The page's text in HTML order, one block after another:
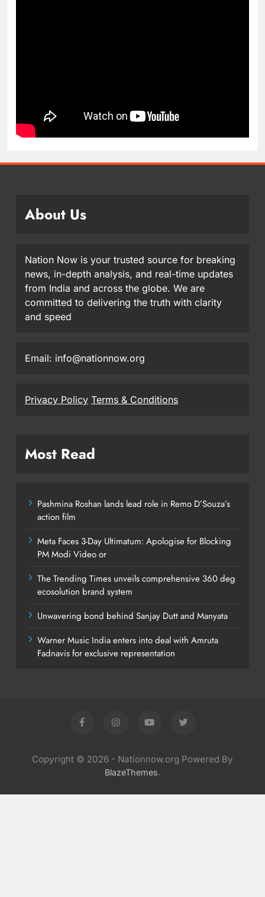
About Us
Nation Now is your trusted source for breaking
news, in-depth analysis, and real-time updates
from India and across the globe. We are
committed to delivering the truth with clarity
and speed
Email: info@nationnow.org
Privacy Policy Terms & Conditions
Most Read
Pashmina Roshan lands lead role in Remo D’Souza’s
action film
Meta Faces 3-Day Ultimatum: Apologise for Blocking
PM Modi Video or
The Trending Times unveils comprehensive 360 deg
ecosolution brand system
Unwavering bond behind Sanjay Dutt and Manyata
Warner Music India enters into deal with Amruta
Fadnavis for exclusive representation
Copyright © 2026 - Nationnow.org Powered By
BlazeThemes.